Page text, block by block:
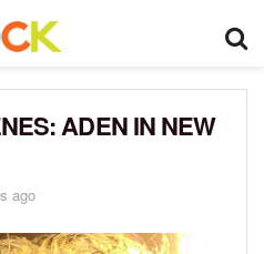
ADEN IN NEW
ago